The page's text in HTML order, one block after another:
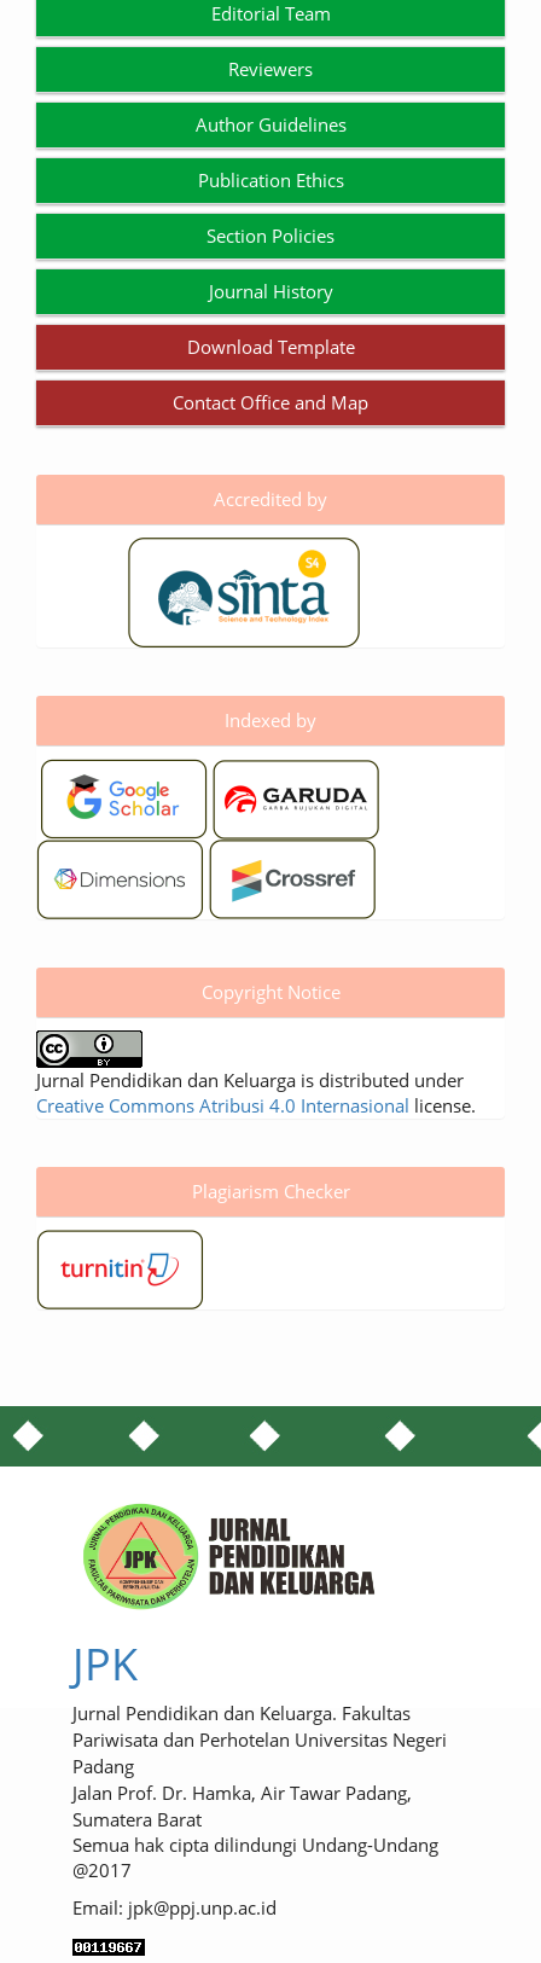
Editorial Team
Reviewers
Author Guidelines
Publication Ethics
Section Policies
Journal History
Download Template
Contact Office and Map
Accredited by
Indexed by
Copyright Notice
Jurnal Pendidikan dan Keluarga is distributed under
Creative Commons Atribusi 4.0 Internasional license.
Plagiarism Checker
JPK
Jurnal Pendidikan dan Keluarga. Fakultas
Pariwisata dan Perhotelan Universitas Negeri
Padang
Jalan Prof. Dr. Hamka, Air Tawar Padang,
Sumatera Barat
Semua hak cipta dilindungi Undang-Undang
@2017
Email: jpk@ppj.unp.ac.id